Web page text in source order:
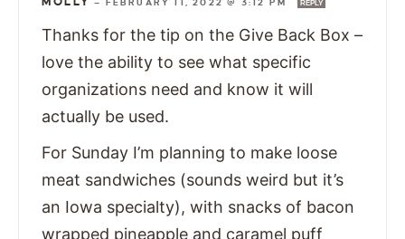
— FEBRUARY 11, 2022 @ 3:12 PM REPLY
Thanks for the tip on the Give Back Box –
love the ability to see what specific
organizations need and know it will
actually be used.
For Sunday I’m planning to make loose
meat sandwiches (sounds weird but it’s
an Iowa specialty), with snacks of bacon
wrapped pineapple and caramel puff